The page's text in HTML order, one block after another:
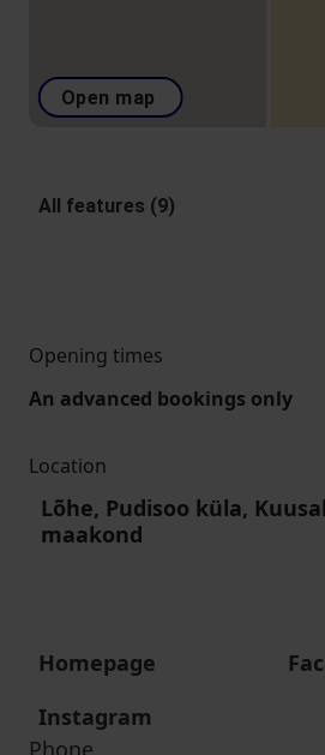
Open map
All features (9)
Opening times
An advanced bookings only
Location
Lõhe, Pudisoo küla,
maakond
Homepage
Instagram
Phone